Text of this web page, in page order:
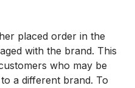
placed order in the
with the brand. This
who may be
a different brand. To